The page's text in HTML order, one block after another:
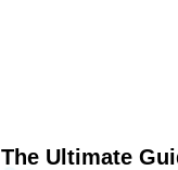
The Ultimate